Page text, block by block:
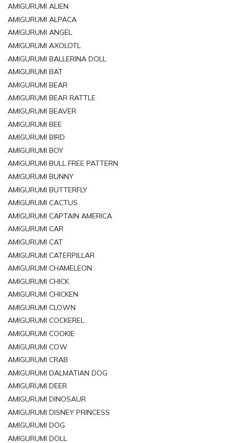
AMIGURUMI ALIEN
AMIGURUMI ALPACA
AMIGURUMI ANGEL
AMIGURUMI AXOLOTL
AMIGURUMI BALLERINA DOLL
AMIGURUMI BAT
AMIGURUMI BEAR
AMIGURUMI BEAR RATTLE
AMIGURUMI BEAVER
AMIGURUMI BEE
AMIGURUMI BIRD
AMIGURUMI BOY
AMIGURUMI BULL FREE PATTERN
AMIGURUMI BUNNY
AMIGURUMI BUTTERFLY
AMIGURUMI CACTUS
AMIGURUMI CAPTAIN AMERICA
AMIGURUMI CAR
AMIGURUMI CAT
AMIGURUMI CATERPILLAR
AMIGURUMI CHAMELEON
AMIGURUMI CHICK
AMIGURUMI CHICKEN
AMIGURUMI CLOWN
AMIGURUMI COCKEREL
AMIGURUMI COOKIE
AMIGURUMI COW
AMIGURUMI CRAB
AMIGURUMI DALMATIAN DOG
AMIGURUMI DEER
AMIGURUMI DINOSAUR
AMIGURUMI DISNEY PRINCESS
AMIGURUMI DOG
AMIGURUMI DOLL